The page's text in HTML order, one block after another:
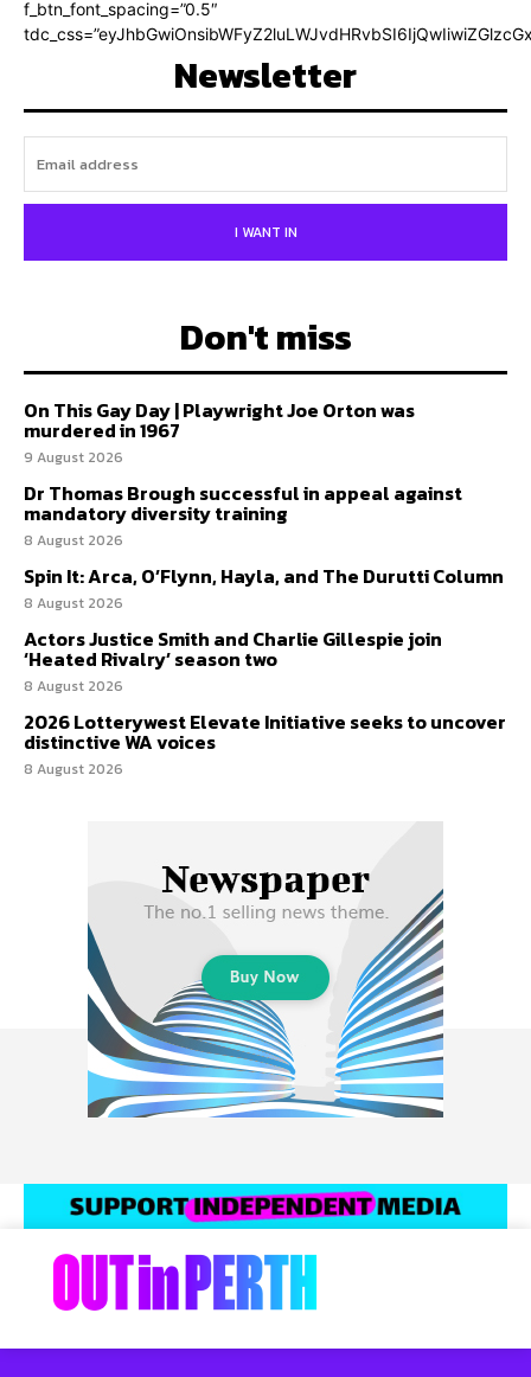
f_btn_font_spacing=”0.5″
Newsletter
I WANT IN
Don't miss
On This Gay Day | Playwright Joe Orton was
murdered in 1967
9 August 2026
Dr Thomas Brough successful in appeal against
mandatory diversity training
8 August 2026
Spin It: Arca, O’Flynn, Hayla, and The Durutti Column
8 August 2026
Actors Justice Smith and Charlie Gillespie join
‘Heated Rivalry’ season two
8 August 2026
2026 Lotterywest Elevate Initiative seeks to uncover
distinctive WA voices
8 August 2026